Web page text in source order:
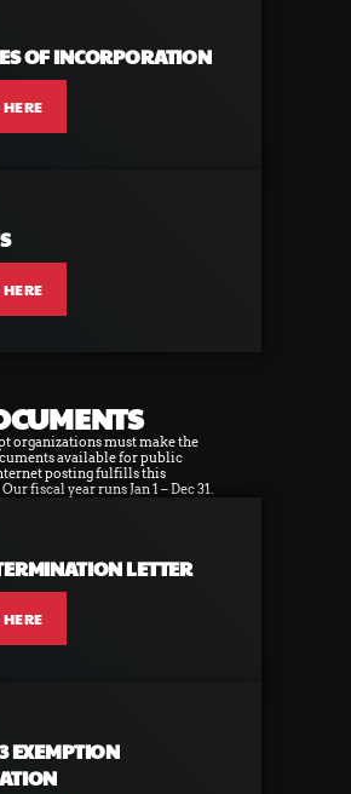
OF INCORPORATION
organizations must make the
available for public
posting fulfills this
fiscal year runs Jan 1 – Dec 31.
LETTER
EXEMPTION